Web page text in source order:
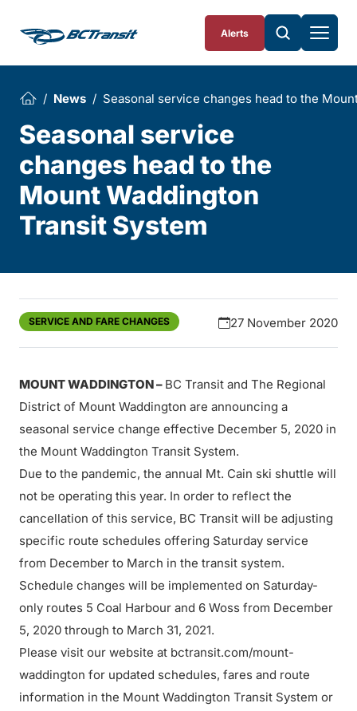
Alerts
News Seasonal service changes head to the
Seasonal service
changes head to the
Mount Waddington
Transit System
SERVICE AND FARE CHANGES 27 November 2020
MOUNT WADDINGTON– BC Transit and The Regional
District of Mount Waddington are announcing a
seasonal service change effective December 5, 2020 in
the Mount Waddington Transit System.
Due to the pandemic, the annual Mt. Cain ski shuttle will
not be operating this year. In order to reflect the
cancellation of this service, BC Transit will be adjusting
specific route schedules offering Saturday service
from December to March in the transit system.
Schedule changes will be implemented on Saturday-
only routes 5 Coal Harbour and 6 Woss from December
5, 2020 through to March 31, 2021.
Please visit our website at bctransit.com/mount-
waddington for updated schedules, fares and route
information in the Mount Waddington Transit System or